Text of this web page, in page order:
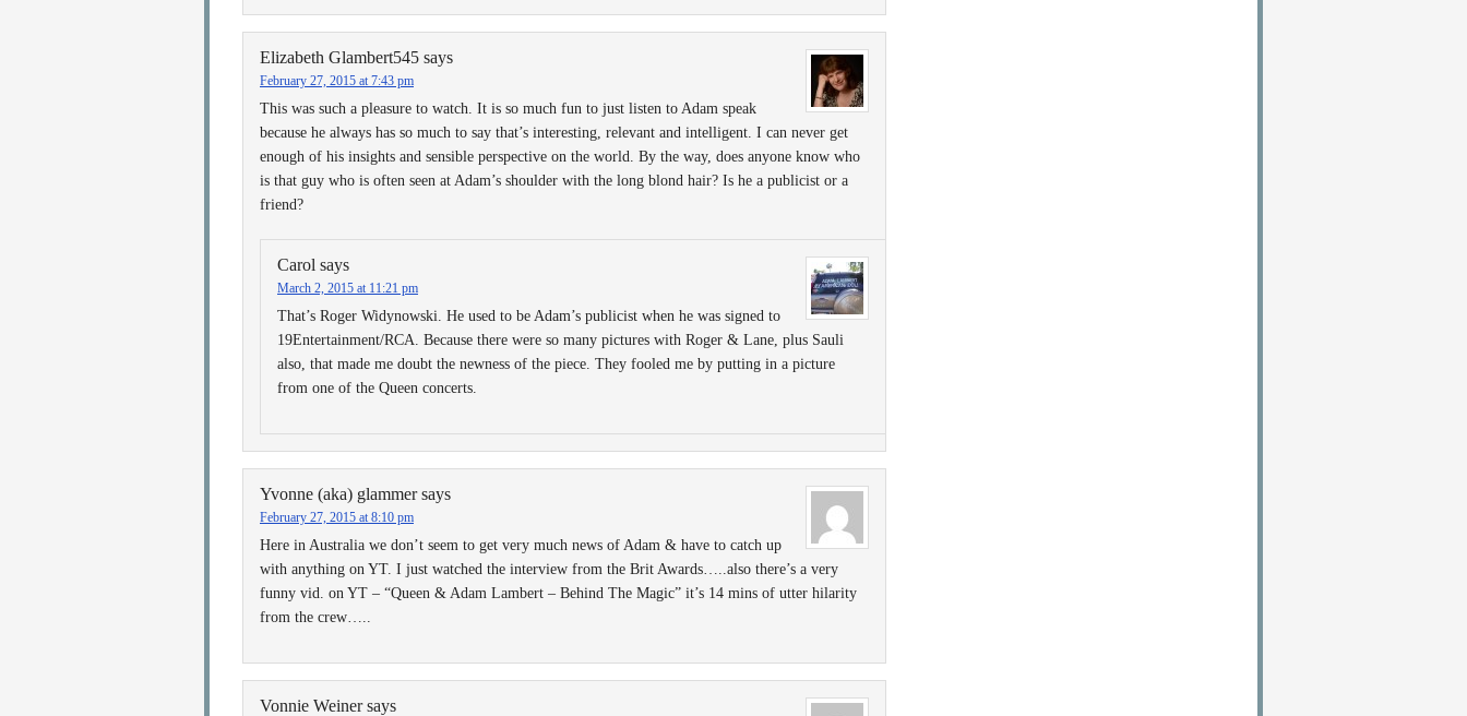
Elizabeth Glambert545 says
February 27, 2015 at 7:43 pm
This was such a pleasure to watch. It is so much fun to just listen to Adam speak
because he always has so much to say that’s interesting, relevant and intelligent. I can never get
enough of his insights and sensible perspective on the world. By the way, does anyone know who
is that guy who is often seen at Adam’s shoulder with the long blond hair? Is he a publicist or a
friend?
Carol says
March 2, 2015 at 11:21 pm
That’s Roger Widynowski. He used to be Adam’s publicist when he was signed to
19Entertainment/RCA. Because there were so many pictures with Roger & Lane, plus Sauli
also, that made me doubt the newness of the piece. They fooled me by putting in a picture
from one of the Queen concerts.
Yvonne (aka) glammer says
February 27, 2015 at 8:10 pm
Here in Australia we don’t seem to get very much news of Adam & have to catch up
with anything on YT. I just watched the interview from the Brit Awards…..also there’s a very
funny vid. on YT – “Queen & Adam Lambert – Behind The Magic” it’s 14 mins of utter hilarity
from the crew…..
Vonnie Weiner says